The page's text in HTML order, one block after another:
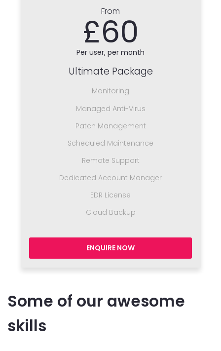
From
£60
Per user, per month
Ultimate Package
Monitoring
Managed Anti-Virus
Patch Management
Scheduled Maintenance
Remote Support
Dedicated Account Manager
EDR License
Cloud Backup
ENQUIRE NOW
Some of our awesome
skills